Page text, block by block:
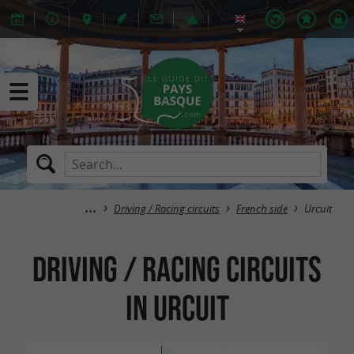
Driving / Racing circuits French side Urcuit
Driving / Racing circuits
in Urcuit